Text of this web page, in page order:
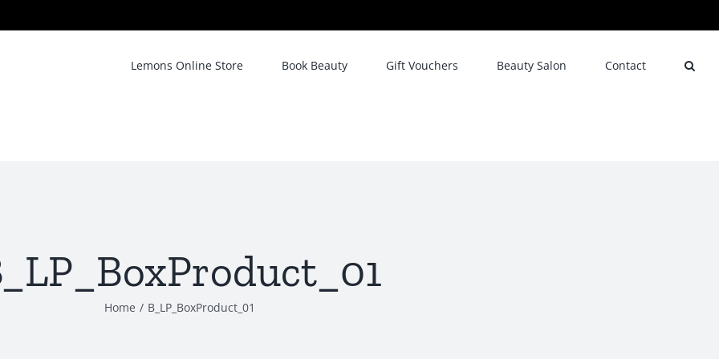
Lemons Online Store Book Beauty Gift Vouchers Beauty Salon Contact
Home / B_LP_BoxProduct_01